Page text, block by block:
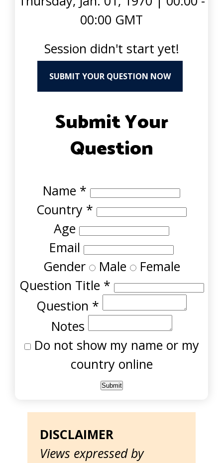
00:00 GMT
Session didn't start yet!
SUBMIT YOUR QUESTION NOW
Submit Your
Question
Name *
Country *
Age
Email
Gender Male Female
Question Title *
Question *
Notes
Do not show my name or my
country online
DISCLAIMER
Views expressed by